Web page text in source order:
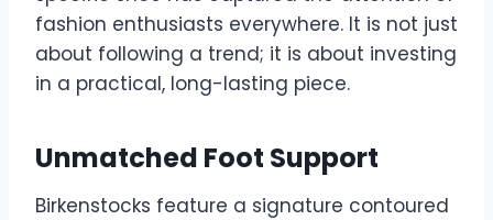
fashion enthusiasts everywhere. It is not just
about following a trend; it is about investing
in a practical, long-lasting piece.
Unmatched Foot Support
Birkenstocks feature a signature contoured